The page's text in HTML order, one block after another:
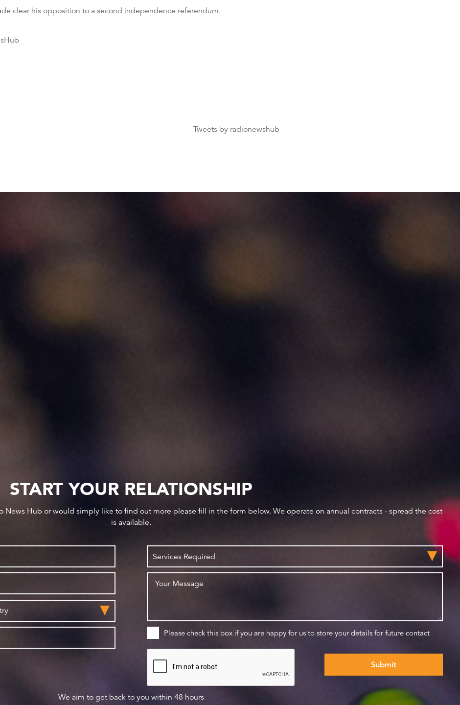
clear his opposition to a second independence referendum.
Tweets by radionewshub
START YOUR RELATIONSHIP
Hub or would simply like to find out more please fill in the form below. We operate on annual contracts - spread the cost
is available.
Please check this box if you are happy for us to store your details for future contact
We aim to get back to you within 48 hours